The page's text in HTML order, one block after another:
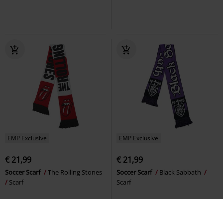
EMP Exclusive
€ 21,99
Soccer Scarf
The Rolling Stones
Scarf
EMP Exclusive
€ 21,99
Soccer Scarf
Black Sabbath
Scarf